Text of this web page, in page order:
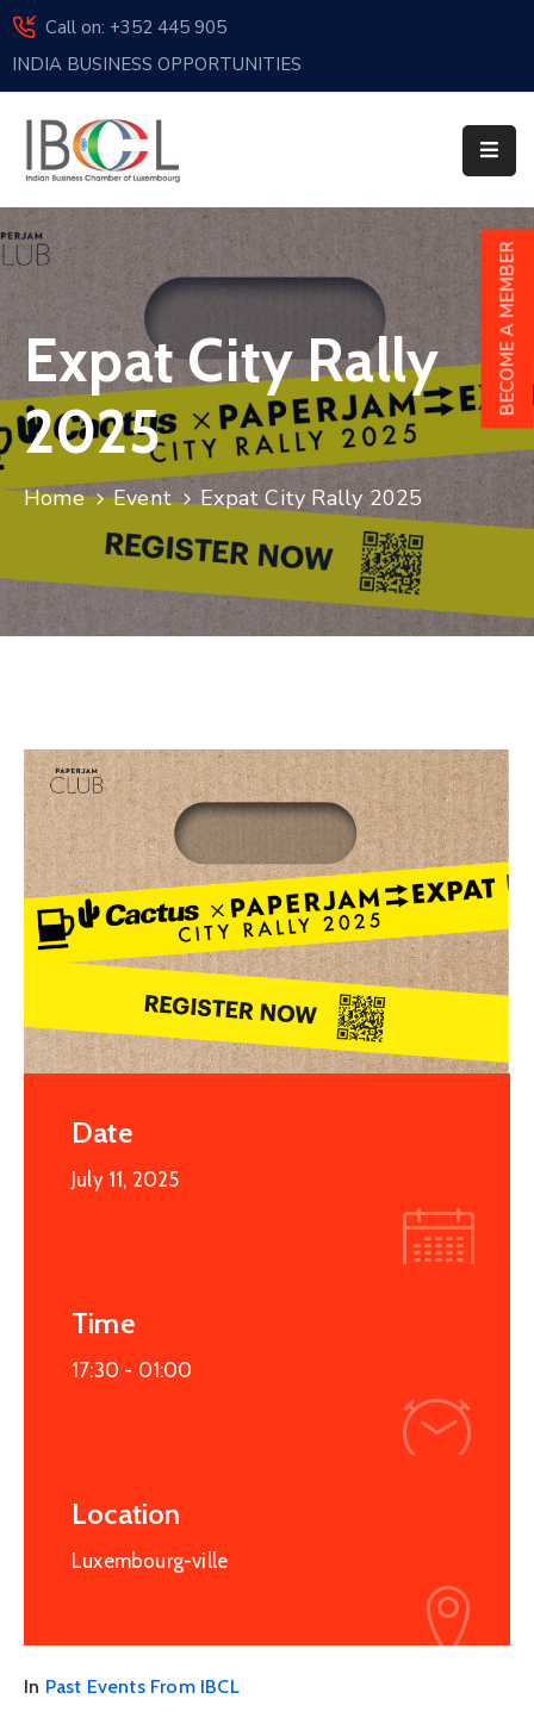
Call on: +352 445 905
INDIA BUSINESS OPPORTUNITIES
About
Us
Events
Membership
News
India
And
Luxembourg
Sponsorship
Expat City Rally
2025
Home Event Expat City Rally 2025
Date
July 11, 2025
Time
17:30 - 01:00
Location
Luxembourg-ville
In Past Events From IBCL
BECOME A MEMBER